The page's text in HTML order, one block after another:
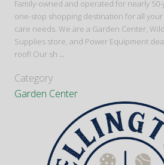
Family-owned and operated for nearly
one-stop shopping destination for all
care needs. We are a Garden Center,
Supplies store, and Power Equipment
roof! Our sh ...
Category
Garden Center